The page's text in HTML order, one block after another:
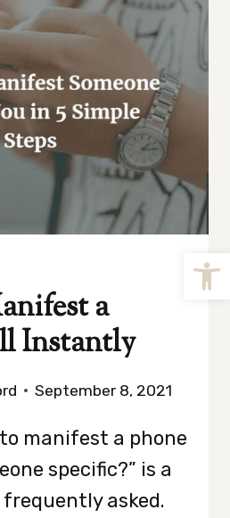
a
Instantly
September 8, 2021
manifest a phone
specific?” is a
asked.